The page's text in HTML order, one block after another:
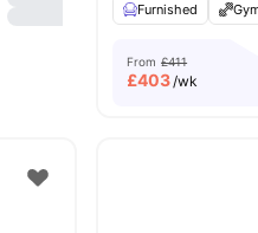
Furnished
From £411
£403/wk